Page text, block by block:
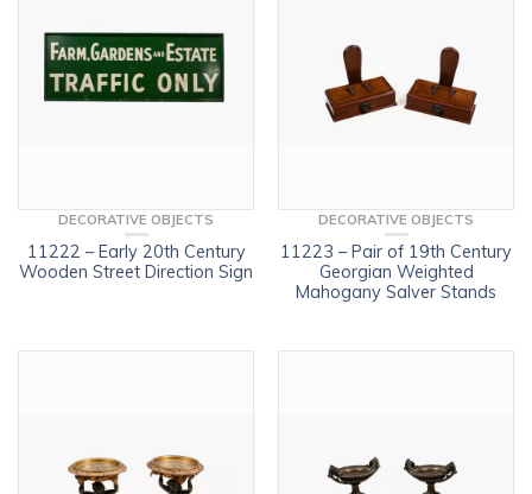
DECORATIVE OBJECTS
11222 – Early 20th Century
Wooden Street Direction Sign
DECORATIVE OBJECTS
11223 – Pair of 19th Century
Georgian Weighted
Mahogany Salver Stands